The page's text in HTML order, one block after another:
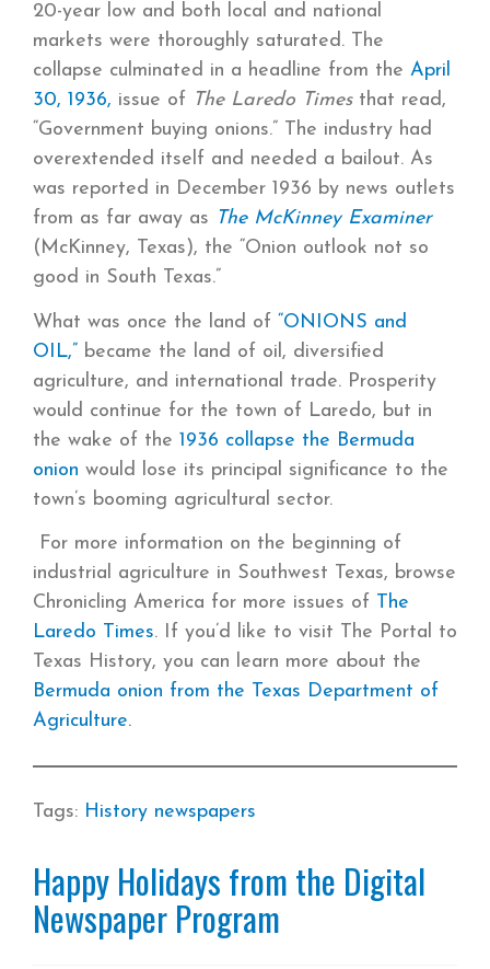
20-year low and both local and national
markets were thoroughly saturated. The
collapse culminated in a headline from the April
30, 1936, issue of The Laredo Times that read,
“Government buying onions.” The industry had
overextended itself and needed a bailout. As
was reported in December 1936 by news outlets
from as far away as The McKinney Examiner
(McKinney, Texas), the “Onion outlook not so
good in South Texas.”
What was once the land of “ONIONS and
OIL,” became the land of oil, diversified
agriculture, and international trade. Prosperity
would continue for the town of Laredo, but in
the wake of the 1936 collapse the Bermuda
onion would lose its principal significance to the
town’s booming agricultural sector.
For more information on the beginning of
industrial agriculture in Southwest Texas, browse
Chronicling America for more issues of The
Laredo Times. If you’d like to visit The Portal to
Texas History, you can learn more about the
Bermuda onion from the Texas Department of
Agriculture.
Tags: History newspapers
Happy Holidays from the Digital
Newspaper Program